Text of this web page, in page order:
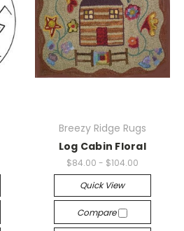
Breezy Ridge Rugs
Log Cabin Floral
$84.00 - $104.00
Quick View
Compare